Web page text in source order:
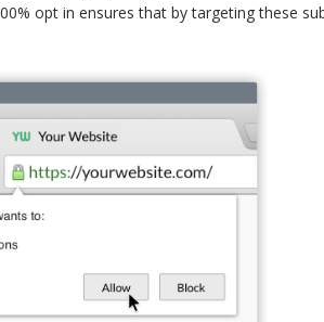
opt in ensures that by targeting these